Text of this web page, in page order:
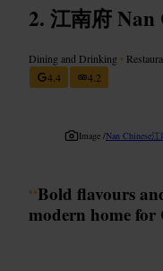
江南府 Nan
Dining and Drinking •
4.4
4.2
Image /Nan Chinese
“Bold flavours
modern home for